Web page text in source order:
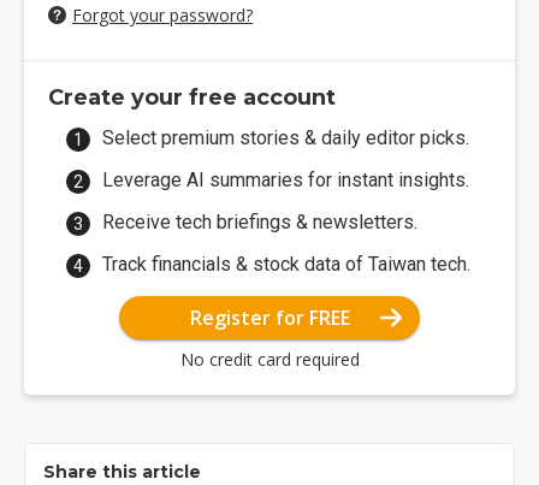
Forgot your password?
Create your free account
Select premium stories & daily editor picks.
Leverage AI summaries for instant insights.
Receive tech briefings & newsletters.
Track financials & stock data of Taiwan tech.
Register for FREE
No credit card required
Share this article